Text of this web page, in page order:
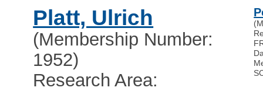
Platt, Ulrich
(Membership Number:
1952)
Research Area: